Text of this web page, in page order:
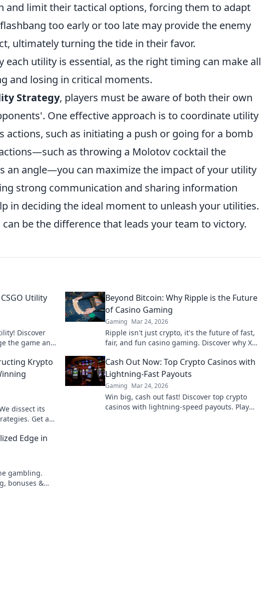
and limit their tactical options, forcing them to adapt
too early or too late may provide the enemy
ultimately turning the tide in their favor.
utility is essential, as the right timing can make all
and losing in critical moments.
Strategy, players must be aware of both their own
One effective approach is to coordinate utility
actions, such as initiating a push or going for a bomb
as throwing a Molotov cocktail the
an angle—you can maximize the impact of your utility
strong communication and sharing information
in deciding the ideal moment to unleash your utilities.
be the difference that leads your team to victory.
Utility
Discover
the game and
Beyond Bitcoin: Why Ripple is the Future
of Casino Gaming
Gaming Mar 24, 2026
Ripple isn't just crypto, it's the future of fast,
fair, and fun casino gaming. Discover why XRP
Krypto
dissect its
Get an
Cash Out Now: Top Crypto Casinos with
Lightning-Fast Payouts
Gaming Mar 24, 2026
Win big, cash out fast! Discover top crypto
casinos with lightning-speed payouts. Play
Edge in
gambling.
bonuses &